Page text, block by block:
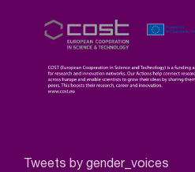
Tweets by gender_voices